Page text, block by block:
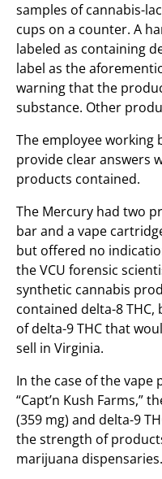
samples of cannabis-
cups on a counter. A
labeled as containing
label as the
warning that the
substance. Other
The employee
provide clear answers
products contained.
The Mercury had two
bar and a vape
but offered no
the VCU forensic
synthetic cannabis
contained delta-8
of delta-9 THC that
sell in Virginia.
In the case of the vape
“Capt’n Kush Farms,”
(359 mg) and delta-9
the strength of
marijuana dispensaries.